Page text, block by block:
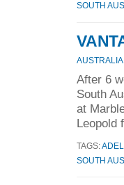
SOUTH
AUSTRALIA
After 6
South
at
Leopold
TAGS:
SOUTH